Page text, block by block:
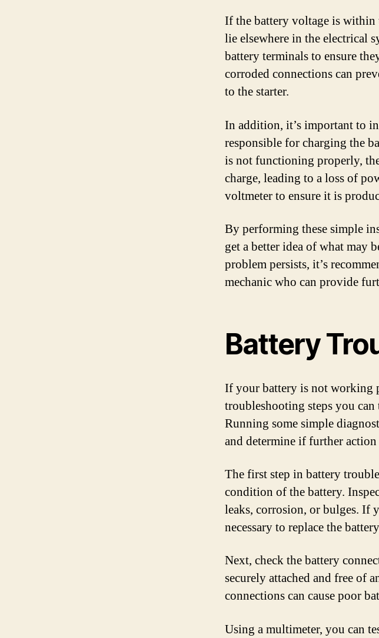
If the battery voltage is within
lie elsewhere in the electrical
battery terminals to ensure
corroded connections can
to the starter.
In addition, it’s important to
responsible for charging the
is not functioning properly,
charge, leading to a loss of
voltmeter to ensure it is
By performing these simple
get a better idea of what may
problem persists, it’s
mechanic who can provide
Battery
If your battery is not working
troubleshooting steps you
Running some simple
and determine if further action
The first step in battery
condition of the battery.
leaks, corrosion, or bulges. If
necessary to replace the
Next, check the battery
securely attached and free of
connections can cause poor
Using a multimeter, you can